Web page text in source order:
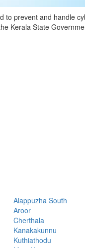
to prevent and handle
Kerala State
Alappuzha South
Aroor
Cherthala
Kanakakunnu
Kuthiathodu